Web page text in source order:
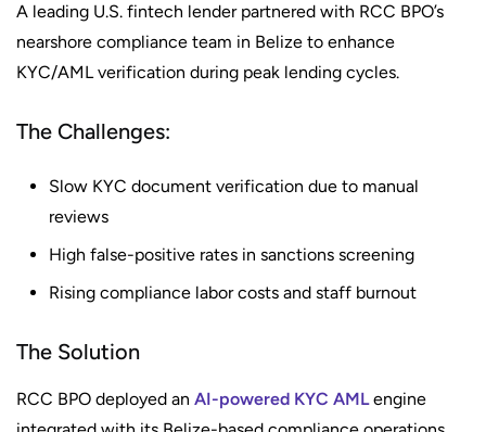
A leading U.S. fintech lender partnered with RCC BPO’s
nearshore compliance team in Belize to enhance
KYC/AML verification during peak lending cycles.
The Challenges:
Slow KYC document verification due to manual
reviews
High false-positive rates in sanctions screening
Rising compliance labor costs and staff burnout
The Solution
RCC BPO deployed an AI-powered KYC AMLengine